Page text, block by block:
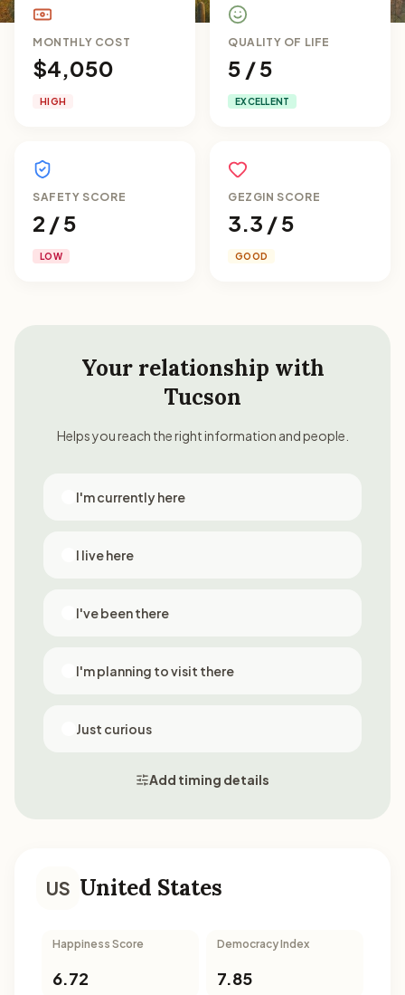
MONTHLY COST
$4,050
HIGH
QUALITY OF LIFE
5 / 5
EXCELLENT
SAFETY SCORE
2 / 5
LOW
GEZGIN SCORE
3.3 / 5
GOOD
Your relationship with
Tucson
Helps you reach the right information and people.
I'm currently here
I live here
I've been there
I'm planning to visit there
Just curious
Add timing details
US United States
Happiness Score
6.72
Democracy Index
7.85